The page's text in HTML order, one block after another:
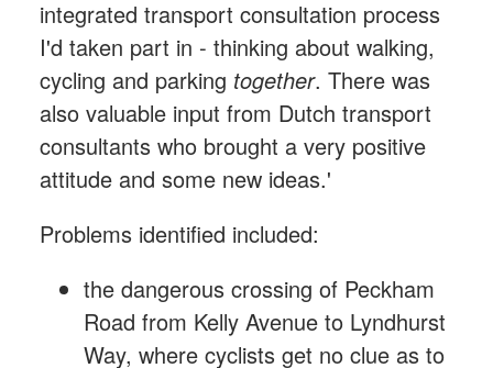
integrated transport consultation process
I'd taken part in - thinking about walking,
cycling and parking together. There was
also valuable input from Dutch transport
consultants who brought a very positive
attitude and some new ideas.'
Problems identified included:
the dangerous crossing of Peckham
Road from Kelly Avenue to Lyndhurst
Way, where cyclists get no clue as to